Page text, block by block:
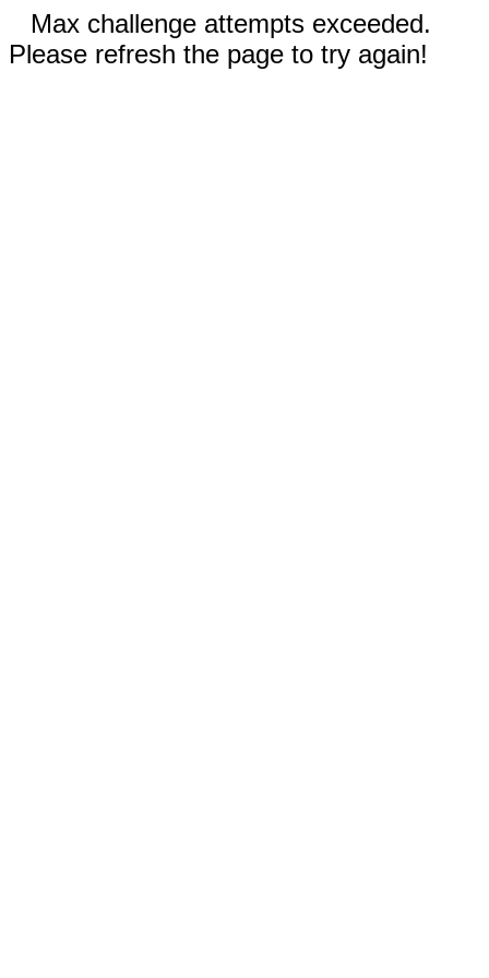
Max challenge attempts exceeded.
Please refresh the page to try again!